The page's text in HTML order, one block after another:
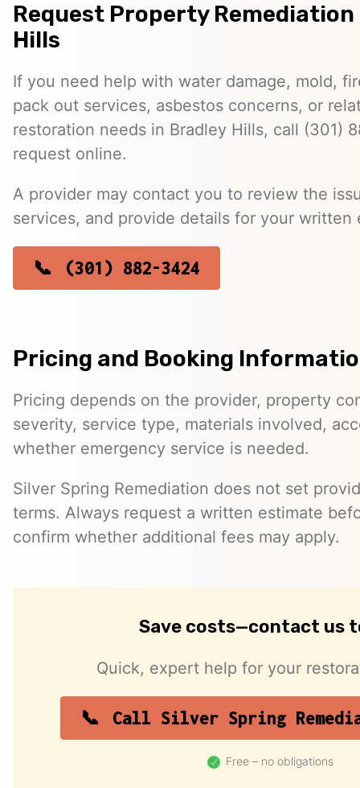
Request Property Remediation
Hills
If you need help with water damage, mold,
pack out services, asbestos concerns, or
restoration needs in Bradley Hills, call (301)
request online.
A provider may contact you to review the
services, and provide details for your written
(301) 882-3424
Pricing and Booking
Pricing depends on the provider, property
severity, service type, materials involved,
whether emergency service is needed.
Silver Spring Remediation does not set
terms. Always request a written estimate
confirm whether additional fees may apply.
Save costs—contact us
Quick, expert help for your
Call Silver Spring
Free – no obligations